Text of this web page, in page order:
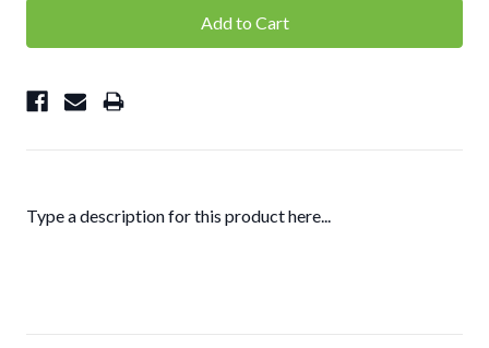
Type a description for this product here...